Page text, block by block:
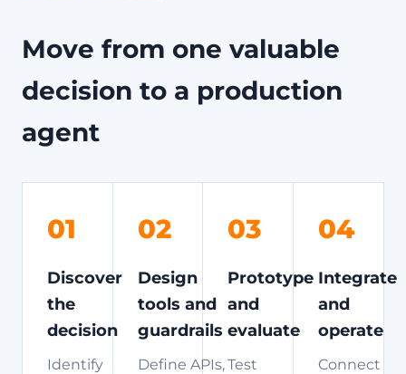
Move from one valuable
decision to a production
agent
01
Discover
the
decision
Identify
02
Design
tools and
guardrails
Define APIs,
03
Prototype
and
evaluate
Test
04
Integrate
and
operate
Connect